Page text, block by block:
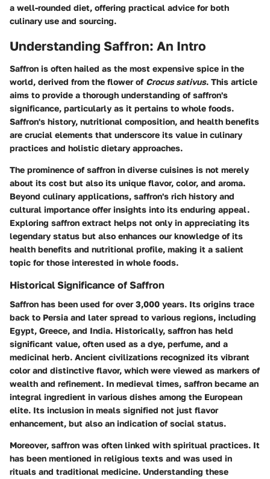
a well-rounded diet, offering practical advice for both
culinary use and sourcing.
Understanding Saffron: An Intro
Saffron is often hailed as the most expensive spice in the
world, derived from the flower of Crocus sativus. This article
aims to provide a thorough understanding of saffron's
significance, particularly as it pertains to whole foods.
Saffron's history, nutritional composition, and health benefits
are crucial elements that underscore its value in culinary
practices and holistic dietary approaches.
The prominence of saffron in diverse cuisines is not merely
about its cost but also its unique flavor, color, and aroma.
Beyond culinary applications, saffron's rich history and
cultural importance offer insights into its enduring appeal.
Exploring saffron extract helps not only in appreciating its
legendary status but also enhances our knowledge of its
health benefits and nutritional profile, making it a salient
topic for those interested in whole foods.
Historical Significance of Saffron
Saffron has been used for over 3,000 years. Its origins trace
back to Persia and later spread to various regions, including
Egypt, Greece, and India. Historically, saffron has held
significant value, often used as a dye, perfume, and a
medicinal herb. Ancient civilizations recognized its vibrant
color and distinctive flavor, which were viewed as markers of
wealth and refinement. In medieval times, saffron became an
integral ingredient in various dishes among the European
elite. Its inclusion in meals signified not just flavor
enhancement, but also an indication of social status.
Moreover, saffron was often linked with spiritual practices. It
has been mentioned in religious texts and was used in
rituals and traditional medicine. Understanding these